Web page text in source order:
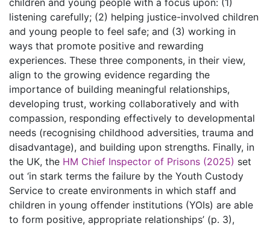
listening carefully; (2) helping justice-involved children
and young people to feel safe; and (3) working in
ways that promote positive and rewarding
experiences. These three components, in their view,
align to the growing evidence regarding the
importance of building meaningful relationships,
developing trust, working collaboratively and with
compassion, responding effectively to developmental
needs (recognising childhood adversities, trauma and
disadvantage), and building upon strengths. Finally, in
the UK, the HM Chief Inspector of Prisons (2025) set
out ‘in stark terms the failure by the Youth Custody
Service to create environments in which staff and
children in young offender institutions (YOIs) are able
to form positive, appropriate relationships’ (p. 3),